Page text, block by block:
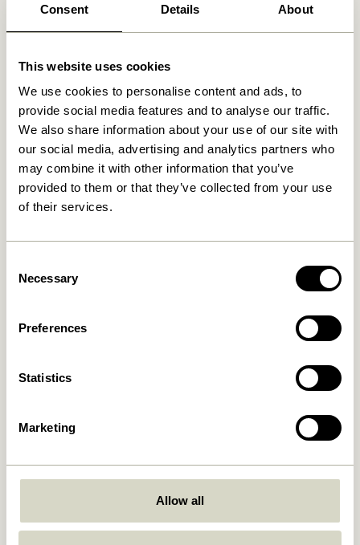
Consent Details About
This website uses cookies
We use cookies to personalise content and ads, to
provide social media features and to analyse our traffic.
We also share information about your use of our site with
our social media, advertising and analytics partners who
may combine it with other information that you’ve
provided to them or that they’ve collected from your use
of their services.
Selection
Necessary
Preferences
Statistics
Marketing
Allow all
Related products
Natural
Add to cart
Heritage Shelf Unit Large
Solution Side Table Natural